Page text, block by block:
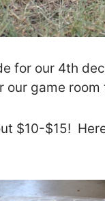
for our 4th
our game room
$10-$15!